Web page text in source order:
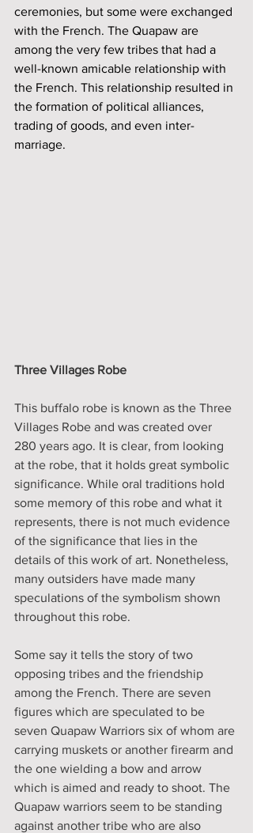
ceremonies, but some were exchanged
with the French. The Quapaw are
among the very few tribes that had a
well-known amicable relationship with
the French. This relationship resulted in
the formation of political alliances,
trading of goods, and even inter-
marriage.
Three Villages Robe
This buffalo robe is known as the Three
Villages Robe and was created over
280 years ago. It is clear, from looking
at the robe, that it holds great symbolic
significance. While oral traditions hold
some memory of this robe and what it
represents, there is not much evidence
of the significance that lies in the
details of this work of art. Nonetheless,
many outsiders have made many
speculations of the symbolism shown
throughout this robe.
Some say it tells the story of two
opposing tribes and the friendship
among the French. There are seven
figures which are speculated to be
seven Quapaw Warriors six of whom are
carrying muskets or another firearm and
the one wielding a bow and arrow
which is aimed and ready to shoot. The
Quapaw warriors seem to be standing
against another tribe who are also